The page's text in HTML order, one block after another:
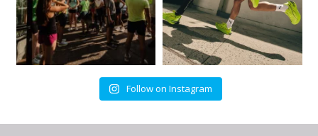
Follow on Instagram